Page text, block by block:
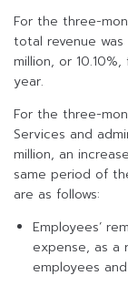
For the three-
total revenue was
million, or
year.
For the three-
Services and
million, an
same period of
are as follows:
Employees’
expense, as a
employees